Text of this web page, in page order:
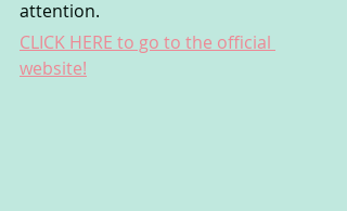
attention.
CLICK HERE to go to the official
website!